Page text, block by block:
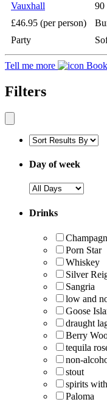
Vauxhall
90
£46.95 (per person)
Party
Tell me more
Filters
Day of week
Drinks
Porn Star
Whiskey
Silver
Sangria
low and
Goose
draught
Berry
tequila
non-
stout
spirits
Paloma